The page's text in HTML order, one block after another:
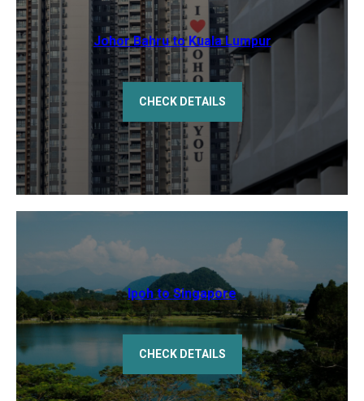
Johor Bahru to Kuala Lumpur
CHECK DETAILS
Ipoh to Singapore
CHECK DETAILS